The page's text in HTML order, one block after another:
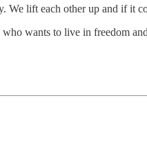
We lift each other up and if it
wants to live in freedom